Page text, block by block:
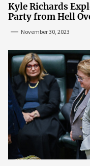
Kyle Richards
Party from Hell
November 30, 2023